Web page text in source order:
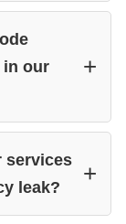
in our
services
leak?